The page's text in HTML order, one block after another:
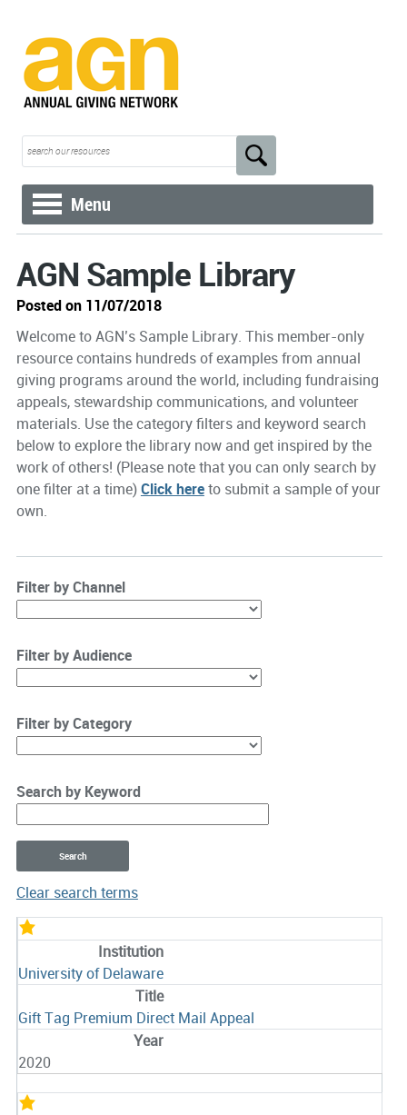
Menu
AGN Sample Library
Posted on 11/07/2018
Welcome to AGN’s Sample Library. This member-only
resource contains hundreds of examples from annual
giving programs around the world, including fundraising
appeals, stewardship communications, and volunteer
materials. Use the category filters and keyword search
below to explore the library now and get inspired by the
work of others! (Please note that you can only search by
one filter at a time)Click hereto submit a sample of your
own.
Filter by Channel
Filter by Audience
Filter by Category
Search by Keyword
Clear search terms
Entries
University of Delaware
Gift Tag Premium Direct Mail Appeal
2020